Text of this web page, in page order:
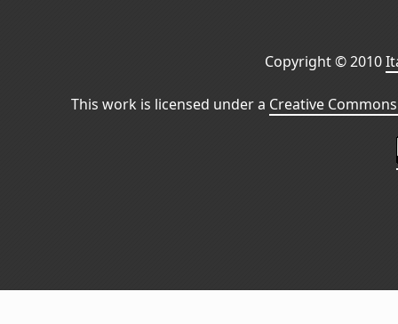
Copyright © 2010
This work is licensed under a Creative